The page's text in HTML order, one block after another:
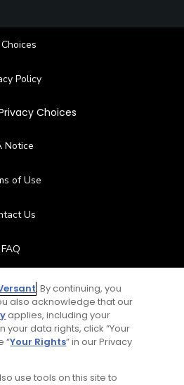
Policy
Choices
Notice
of Use
Us
FAQ
Center
Offers
Connected
. By continuing, you
also acknowledge that our
applies, including your
your data rights, click “Your
“Your Rights” in our Privacy
use tools on this site to